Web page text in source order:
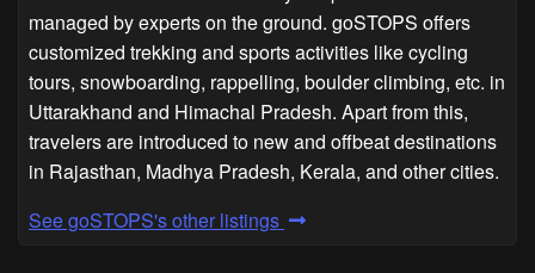
managed by experts on the ground. goSTOPS offers
customized trekking and sports activities like cycling
tours, snowboarding, rappelling, boulder climbing, etc. in
Uttarakhand and Himachal Pradesh. Apart from this,
travelers are introduced to new and offbeat destinations
in Rajasthan, Madhya Pradesh, Kerala, and other cities.
See goSTOPS's other listings